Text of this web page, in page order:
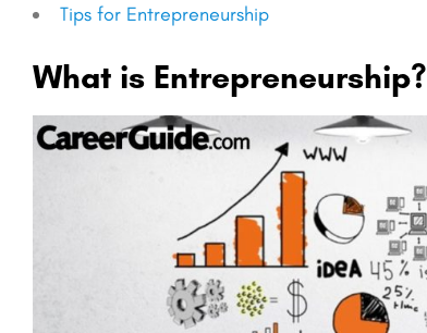
Tips for Entrepreneurship
What is Entrepreneurship?